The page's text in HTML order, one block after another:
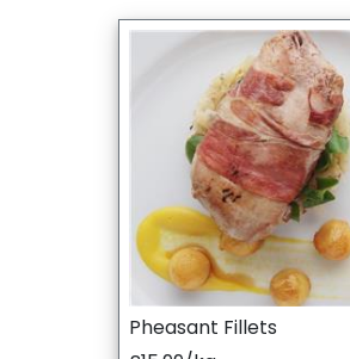
Pheasant Fillets